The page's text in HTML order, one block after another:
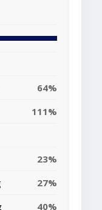
64%
111%
23%
27%
40%